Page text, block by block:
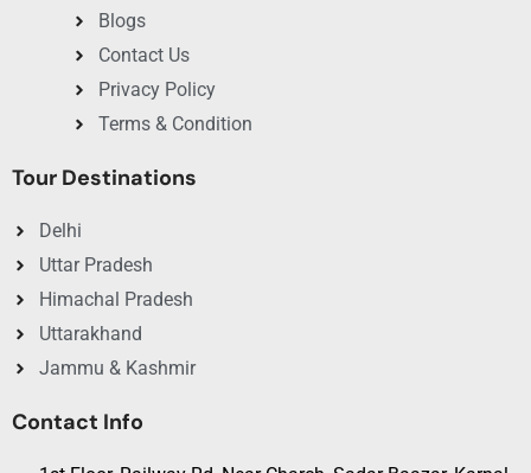
Blogs
Contact Us
Privacy Policy
Terms & Condition
Tour Destinations
Delhi
Uttar Pradesh
Himachal Pradesh
Uttarakhand
Jammu & Kashmir
Contact Info